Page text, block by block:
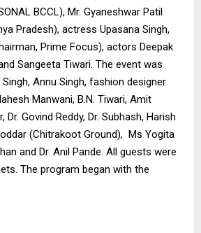
BCCL), Mr. Gyaneshwar Patil
Pradesh), actress Upasana Singh,
Prime Focus), actors Deepak
Sangeeta Tiwari. The event was
Annu Singh, fashion designer
Manwani, B.N. Tiwari, Amit
Dr. Govind Reddy, Dr. Subhash, Harish
(Chitrakoot Ground), Ms Yogita
and Dr. Anil Pande. All guests were
The program began with the